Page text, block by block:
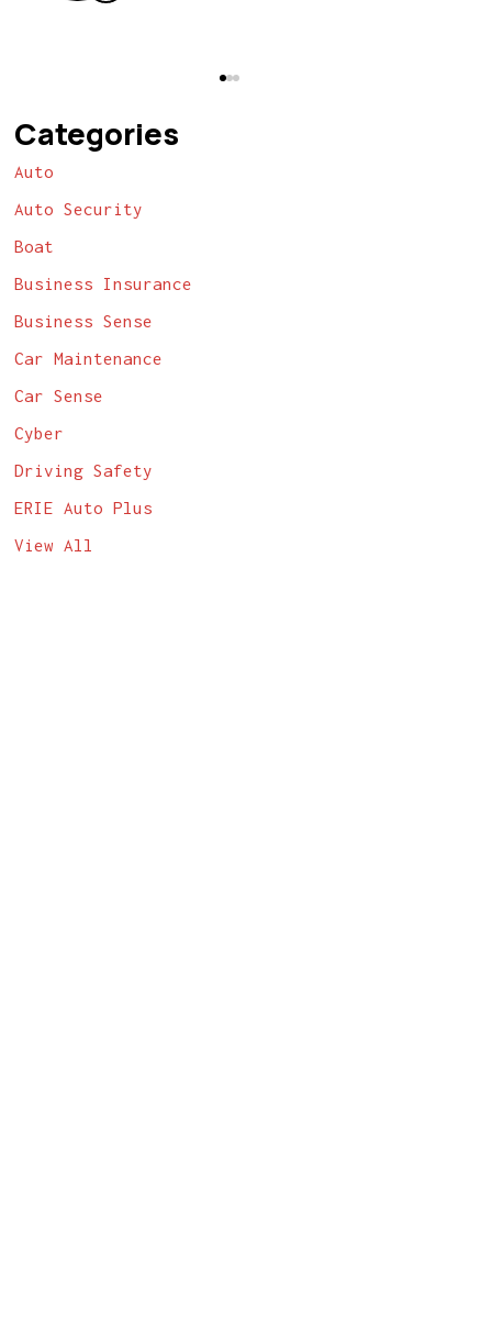
Categories
Auto
Auto Security
Boat
Business Insurance
Business Sense
Car Maintenance
Car Sense
Cyber
Driving Safety
ERIE Auto Plus
View All